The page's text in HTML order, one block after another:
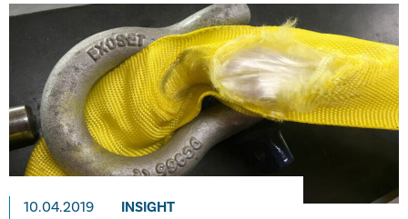
10.04.2019 INSIGHT